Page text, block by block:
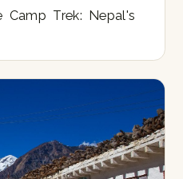
Camp Trek: Nepal's